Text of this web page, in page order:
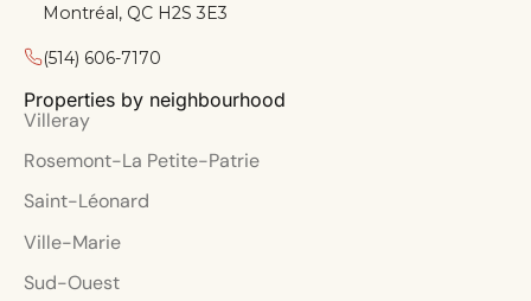
Montréal, QC H2S 3E3
(514) 606-7170
Properties by neighbourhood
Villeray
Rosemont-La Petite-Patrie
Saint-Léonard
Ville-Marie
Sud-Ouest